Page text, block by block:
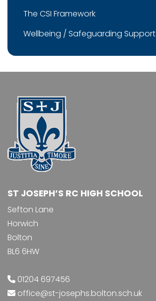
The CSI Framework
Wellbeing / Safeguarding Support
ST JOSEPH’S RC HIGH SCHOOL
Sefton Lane
Horwich
Bolton
BL6 6HW
01204 697456
office@st-josephs.bolton.sch.uk